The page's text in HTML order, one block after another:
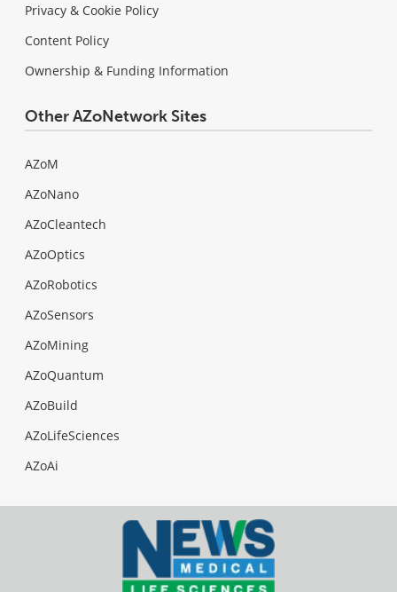
Privacy & Cookie Policy
Content Policy
Ownership & Funding Information
Other AZoNetwork Sites
AZoM
AZoNano
AZoCleantech
AZoOptics
AZoRobotics
AZoSensors
AZoMining
AZoQuantum
AZoBuild
AZoLifeSciences
AZoAi